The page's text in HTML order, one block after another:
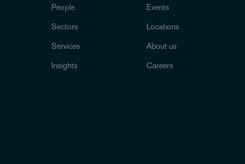
People
Sectors
Services
Insights
Events
Locations
About us
Careers